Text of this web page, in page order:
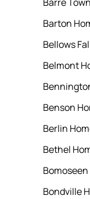
Barton
Bellows
Belmont
Benson
Berlin
Bethel
Bondville